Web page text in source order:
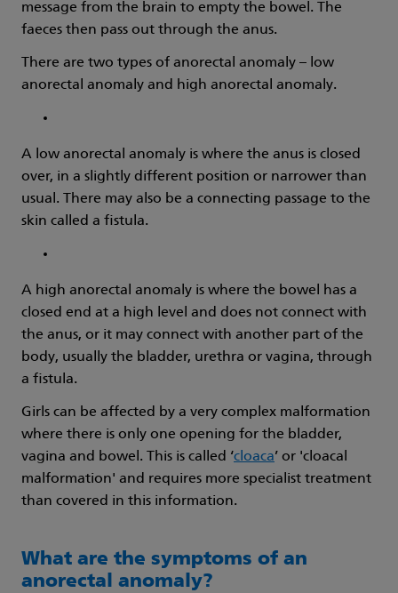
message from the brain to empty the bowel. The
faeces then pass out through the anus.
There are two types of anorectal anomaly – low
anorectal anomaly and high anorectal anomaly.
A low anorectal anomaly is where the anus is closed
over, in a slightly different position or narrower than
usual. There may also be a connecting passage to the
skin called a fistula.
A high anorectal anomaly is where the bowel has a
closed end at a high level and does not connect with
the anus, or it may connect with another part of the
body, usually the bladder, urethra or vagina, through
a fistula.
Girls can be affected by a very complex malformation
where there is only one opening for the bladder,
vagina and bowel. This is called ‘cloaca’ or 'cloacal
malformation' and requires more specialist treatment
than covered in this information.
What are the symptoms of an
anorectal anomaly?